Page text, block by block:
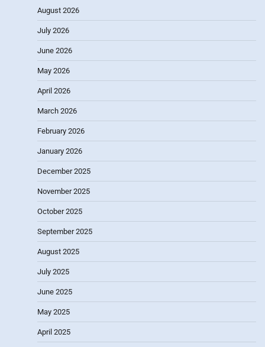
August 2026
July 2026
June 2026
May 2026
April 2026
March 2026
February 2026
January 2026
December 2025
November 2025
October 2025
September 2025
August 2025
July 2025
June 2025
May 2025
April 2025